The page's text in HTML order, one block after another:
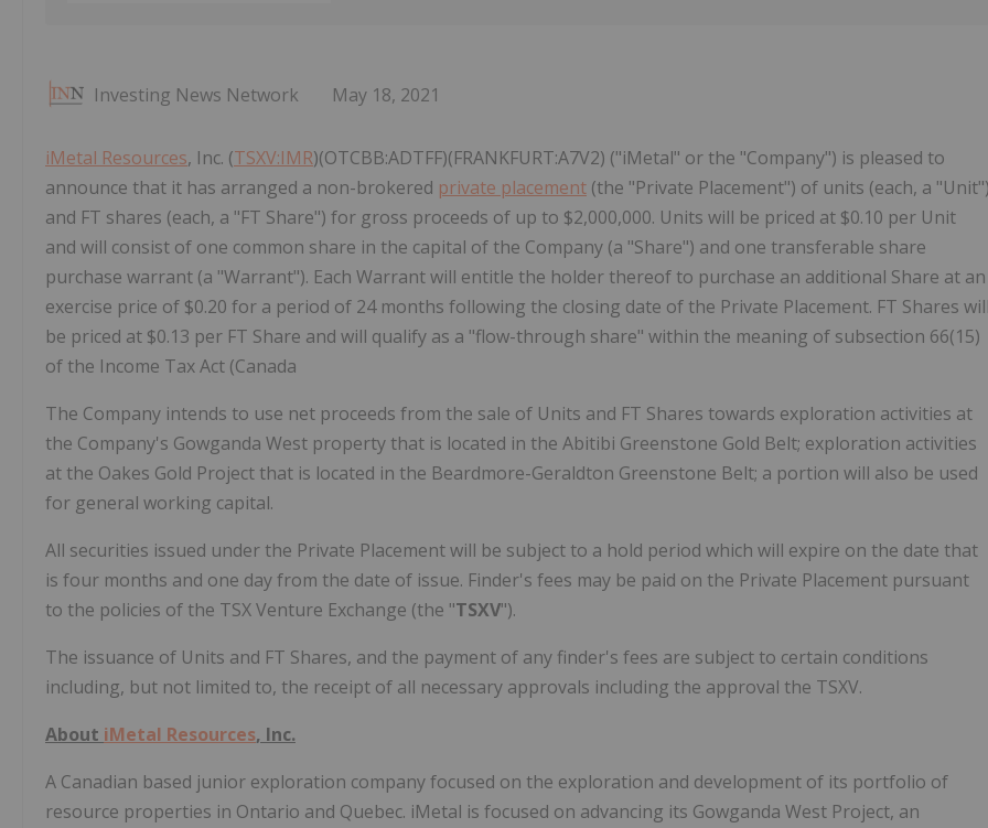
Investing News Network May 18, 2021
iMetal Resources, Inc. (TSXV:IMR)(OTCBB:ADTFF)(FRANKFURT:A7V2) ("iMetal" or the "Company") is pleased to
announce that it has arranged a non-brokered private placement (the "Private Placement") of units (each, a
and FT shares (each, a "FT Share") for gross proceeds of up to $2,000,000. Units will be priced at $0.10 per Unit
and will consist of one common share in the capital of the Company (a "Share") and one transferable share
purchase warrant (a "Warrant"). Each Warrant will entitle the holder thereof to purchase an additional Share at an
exercise price of $0.20 for a period of 24 months following the closing date of the Private Placement. FT Shares
be priced at $0.13 per FT Share and will qualify as a "flow-through share" within the meaning of subsection 66(15)
of the Income Tax Act (Canada
The Company intends to use net proceeds from the sale of Units and FT Shares towards exploration activities at
the Company's Gowganda West property that is located in the Abitibi Greenstone Gold Belt; exploration activities
at the Oakes Gold Project that is located in the Beardmore-Geraldton Greenstone Belt; a portion will also be used
for general working capital.
All securities issued under the Private Placement will be subject to a hold period which will expire on the date that
is four months and one day from the date of issue. Finder's fees may be paid on the Private Placement pursuant
to the policies of the TSX Venture Exchange (the "TSXV").
The issuance of Units and FT Shares, and the payment of any finder's fees are subject to certain conditions
including, but not limited to, the receipt of all necessary approvals including the approval the TSXV.
About iMetal Resources, Inc.
A Canadian based junior exploration company focused on the exploration and development of its portfolio of
resource properties in Ontario and Quebec. iMetal is focused on advancing its Gowganda West Project, an